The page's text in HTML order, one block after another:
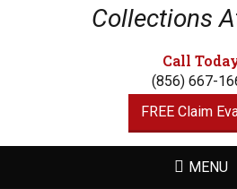
Collections
Call
(856) 667-
FREE Claim
MENU